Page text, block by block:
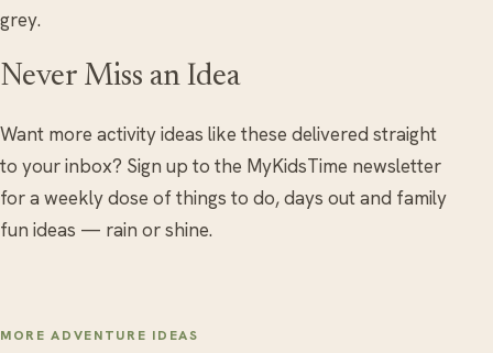
grey.
Never Miss an Idea
Want more activity ideas like these delivered straight
to your inbox? Sign up to the MyKidsTime newsletter
for a weekly dose of things to do, days out and family
fun ideas — rain or shine.
MORE ADVENTURE IDEAS